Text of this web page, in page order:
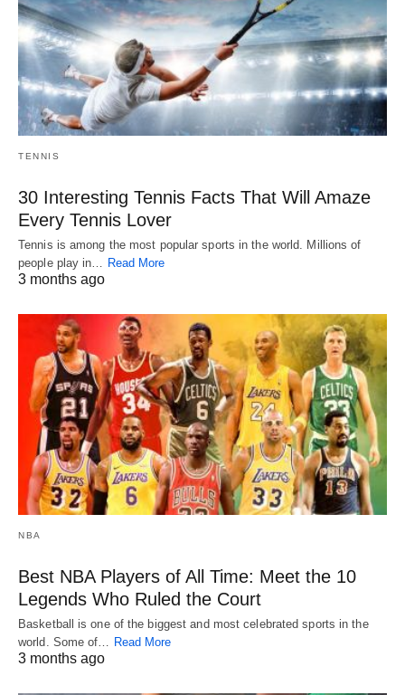
TENNIS
30 Interesting Tennis Facts That Will Amaze
Every Tennis Lover
Tennis is among the most popular sports in the world. Millions of
people play in…
Read More
3 months ago
NBA
Best NBA Players of All Time: Meet the 10
Legends Who Ruled the Court
Basketball is one of the biggest and most celebrated sports in the
world. Some of… Read More
3 months ago